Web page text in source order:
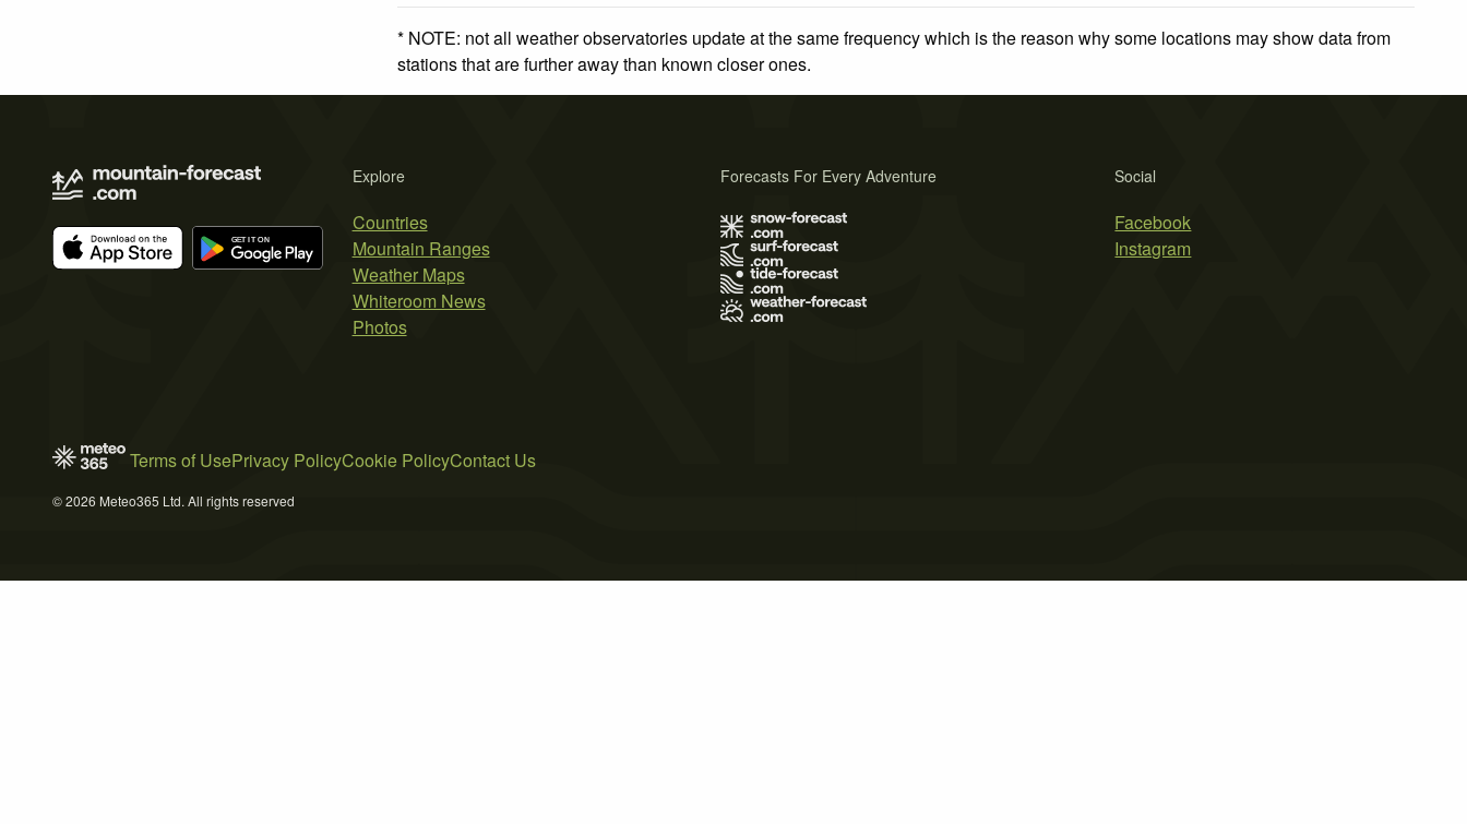
* NOTE: not all weather observatories update at the same frequency which is the reason why some locations may show data from
stations that are further away than known closer ones.
Explore
Countries
Mountain Ranges
Weather Maps
Whiteroom News
Photos
Social
Facebook
Instagram
Forecasts For Every Adventure
Terms of UsePrivacy PolicyCookie PolicyContact Us
© 2026 Meteo365 Ltd. All rights reserved